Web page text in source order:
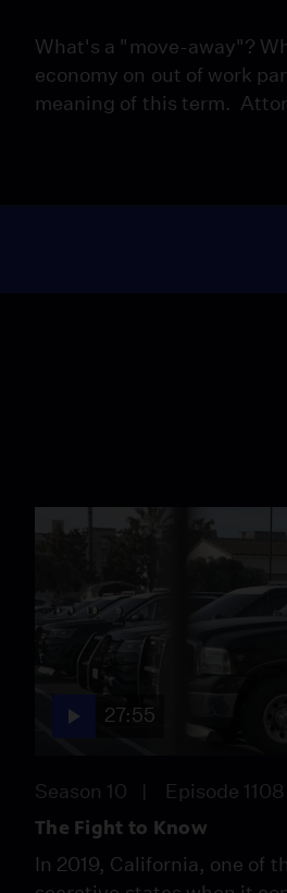
What's a "move-away"?
economy on out of work
meaning of this term.
27:55
Season 10 Episode 1108
The Fight to Know
In 2019, California, one of